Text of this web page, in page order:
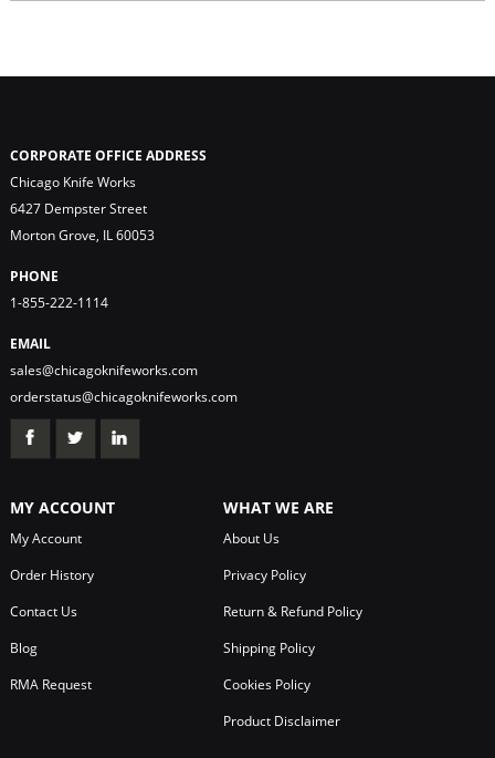
CORPORATE OFFICE ADDRESS
Chicago Knife Works
6427 Dempster Street
Morton Grove, IL 60053
PHONE
1-855-222-1114
EMAIL
sales@chicagoknifeworks.com
orderstatus@chicagoknifeworks.com
MY ACCOUNT
My Account
Order History
Contact Us
Blog
RMA Request
WHAT WE ARE
About Us
Privacy Policy
Return & Refund Policy
Shipping Policy
Cookies Policy
Product Disclaimer